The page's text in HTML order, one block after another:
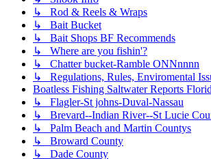
↳ Rod & Reels & Wraps
↳ Bait Bucket
↳ Bait Shops BF Recommends
↳ Where are you fishin'?
↳ Chatter bucket-Ramble ONNnnnn
↳ Regulations, Rules, Enviromental
Boatless Fishing Saltwater Reports
↳ Flagler-St johns-Duval-Nassau
↳ Brevard--Indian River--St Lucie
↳ Palm Beach and Martin Countys
↳ Broward County
↳ Dade County